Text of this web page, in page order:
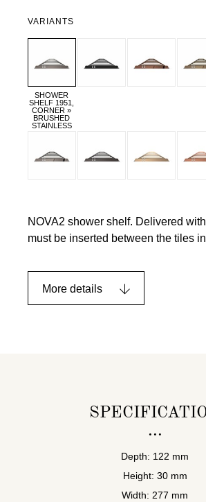
VARIANTS
SHOWER
SHELF 1951,
CORNER »
BRUSHED
STAINLESS
NOVA2 shower shelf. Delivered
must be inserted between the tiles
More details
Depth: 122 mm
Height: 30 mm
Width: 277 mm